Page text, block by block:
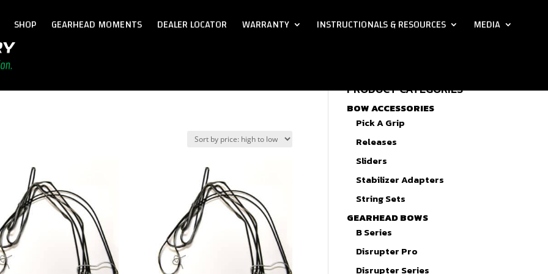
SHOP GEARHEAD MOMENTS DEALER LOCATOR WARRANTY INSTRUCTIONALS & RESOURCES
MEDIA
PRODUCT CATEGORIES
BOW ACCESSORIES
Pick A Grip
Releases
Sliders
Stabilizer Adapters
String Sets
GEARHEAD BOWS
B Series
Disrupter Pro
Disrupter Series